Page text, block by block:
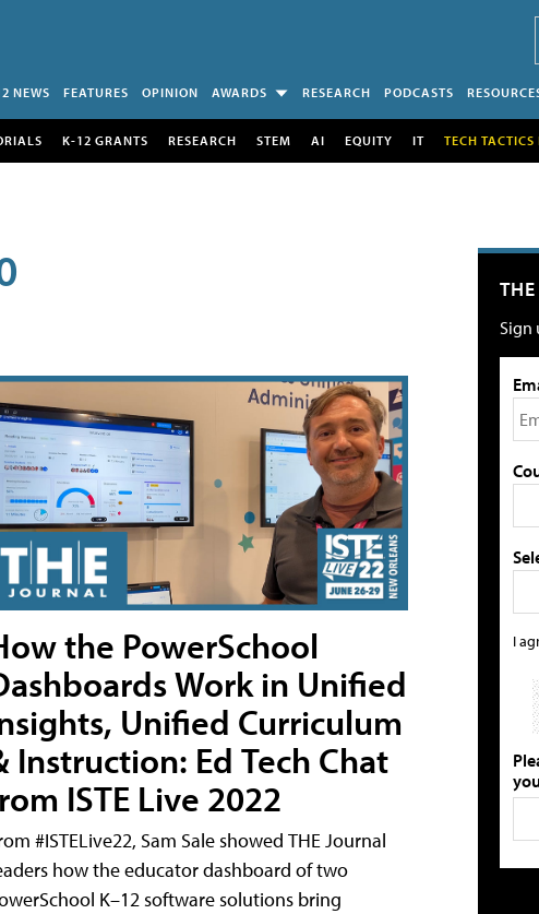
NEWS FEATURES OPINION AWARDS RESEARCH PODCASTS
K-12 GRANTS RESEARCH STEM AI EQUITY IT TECH
the PowerSchool
Work in Unified
Unified Curriculum
Instruction: Ed Tech Chat
ISTE Live 2022
#ISTELive22, Sam Sale showed THE Journal
how the educator dashboard of two
K–12 software solutions bring
Sign
I